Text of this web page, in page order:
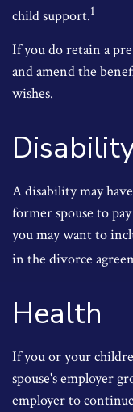
child support.1
If you do retain a
and amend the
wishes.
A disability may
former spouse to
you may want to
in the divorce
Health
If you or your
spouse's employer
employer to